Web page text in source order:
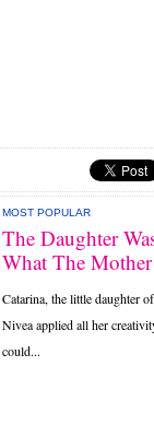
MOST POPULAR
The Daughter
What The
Catarina, the little daughter
Nivea applied all her
could...